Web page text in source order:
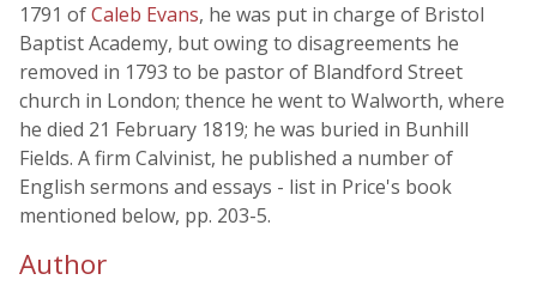
1791 ofCaleb Evans, he was put in charge of Bristol
Baptist Academy, but owing to disagreements he
removed in 1793 to be pastor of Blandford Street
church in London; thence he went to Walworth, where
he died 21 February 1819; he was buried in Bunhill
Fields. A firm Calvinist, he published a number of
English sermons and essays - list in Price's book
mentioned below, pp. 203-5.
Author